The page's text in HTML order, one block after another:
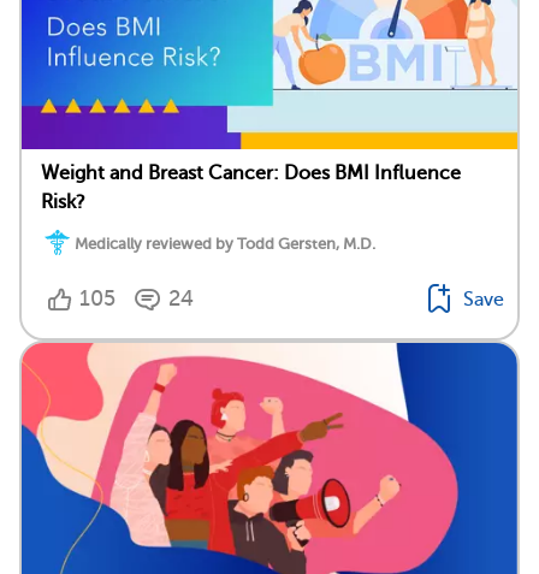
Weight and Breast Cancer: Does BMI Influence
Risk?
Medically reviewed by Todd Gersten, M.D.
105 24 Save